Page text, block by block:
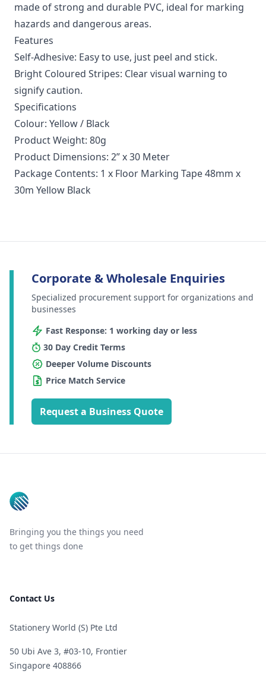
made of strong and durable PVC, ideal for marking
hazards and dangerous areas.
Features
Self-Adhesive: Easy to use, just peel and stick.
Bright Coloured Stripes: Clear visual warning to
signify caution.
Specifications
Colour: Yellow / Black
Product Weight: 80g
Product Dimensions: 2” x 30 Meter
Package Contents: 1 x Floor Marking Tape 48mm x
30m Yellow Black
Corporate & Wholesale Enquiries
Specialized procurement support for organizations and
businesses
Fast Response: 1 working day or less
30 Day Credit Terms
Deeper Volume Discounts
Price Match Service
Request a Business Quote
Bringing you the things you need
to get things done
Contact Us
Stationery World (S) Pte Ltd
50 Ubi Ave 3, #03-10, Frontier
Singapore 408866